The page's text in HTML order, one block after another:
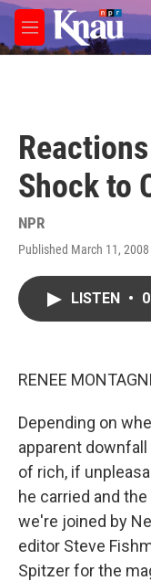
Skip to main content
M
e
Shock to
NPR
Published March 11,
LISTEN •
RENEE
Depending on
apparent
of rich, if
he carried and
we're joined by
editor Steve
Spitzer for the